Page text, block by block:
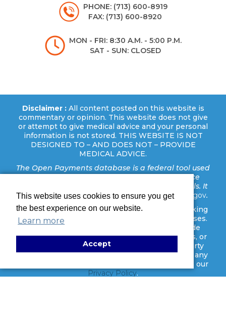
This website uses cookies to ensure you get
the best experience on our website.
Learn more
Accept
PHONE: (713) 600-8919
FAX: (713) 600-8920
MON - FRI: 8:30 A.M. - 5:00 P.M.
SAT - SUN: CLOSED
Disclaimer :All content posted on this website is
commentary or opinion. This website does not give
or attempt to give medical advice and your personal
information is not stored. THIS WEBSITE IS NOT
DESIGNED TO – AND DOES NOT – PROVIDE
MEDICAL ADVICE.
The Open Payments database is a federal tool used
to search payments made by drug and device
companies to physicians and teaching hospitals. It
can be found athttps://openpaymentsdata.cms.gov.
Disclaimer:This website uses cookies and tracking
technologies for analytics and marketing purposes.
These tools are activated only after you provide
consent. No personal identifiers, medical details, or
legal case information are shared with third-party
platforms. You may manage your preferences at any
time through our cookie settings. Learn more in our
Privacy Policy.